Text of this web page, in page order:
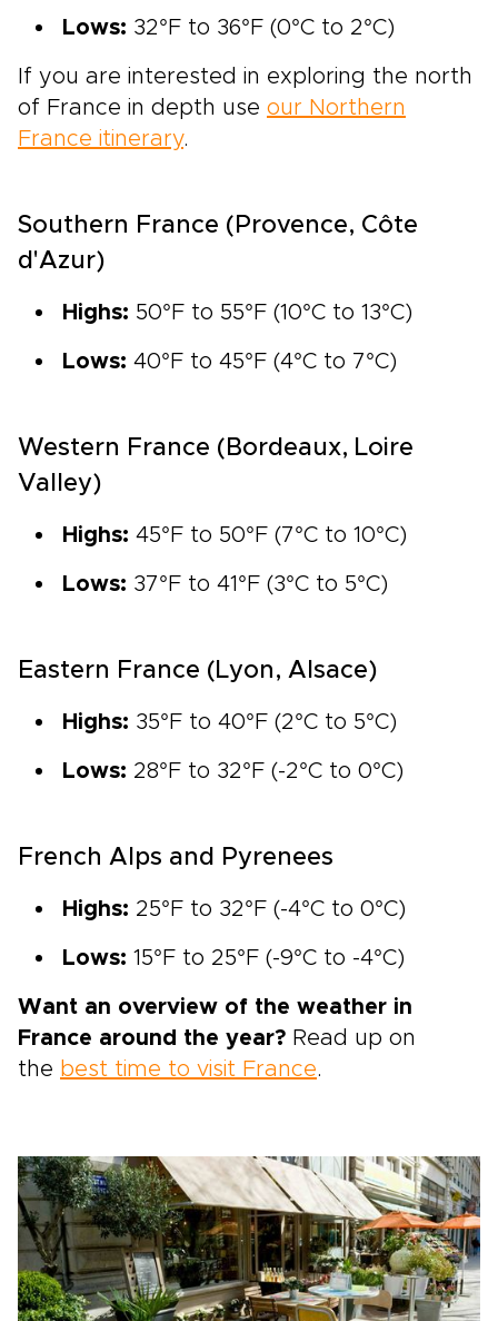
Lows: 32°F to 36°F (0°C to 2°C)
If you are interested in exploring the north
of France in depth use our Northern
France itinerary.
Southern France (Provence, Côte
d'Azur)
Highs: 50°F to 55°F (10°C to 13°C)
Lows: 40°F to 45°F (4°C to 7°C)
Western France (Bordeaux, Loire
Valley)
Highs: 45°F to 50°F (7°C to 10°C)
Lows: 37°F to 41°F (3°C to 5°C)
Eastern France (Lyon, Alsace)
Highs: 35°F to 40°F (2°C to 5°C)
Lows: 28°F to 32°F (-2°C to 0°C)
French Alps and Pyrenees
Highs: 25°F to 32°F (-4°C to 0°C)
Lows: 15°F to 25°F (-9°C to -4°C)
Want an overview of the weather in
France around the year? Read up on
the best time to visit France.